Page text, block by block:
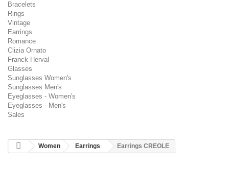
Bracelets
Rings
Vintage
Earrings
Romance
Clizia Ornato
Franck Herval
Glasses
Sunglasses Women's
Sunglasses Men's
Eyeglasses - Women's
Eyeglasses - Men's
Sales
Women Earrings Earrings CREOLE